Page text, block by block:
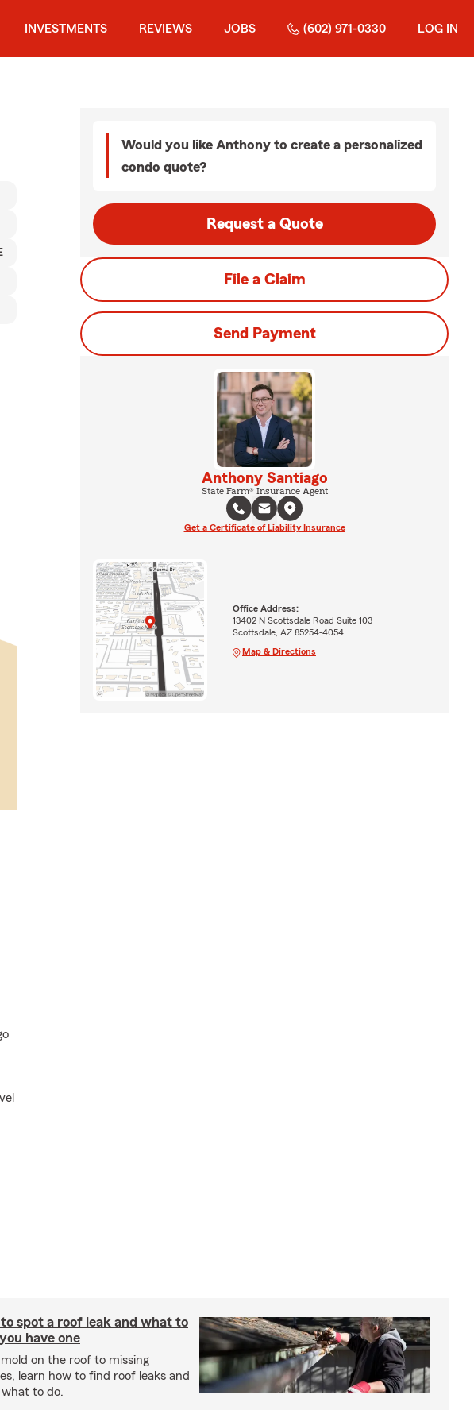
INVESTMENTS REVIEWS JOBS (602) 971-0330 LOG IN
Would you like Anthony to create a personalized
condo quote?
Request a Quote
File a Claim
Send Payment
Anthony Santiago
State Farm® Insurance Agent
Get a Certificate of Liability Insurance
Office Address:
13402 N Scottsdale Road Suite 103
Scottsdale, AZ 85254-4054
Map & Directions
spot a roof leak and what to
have one
on the roof to missing
learn how to find roof leaks and
what to do.